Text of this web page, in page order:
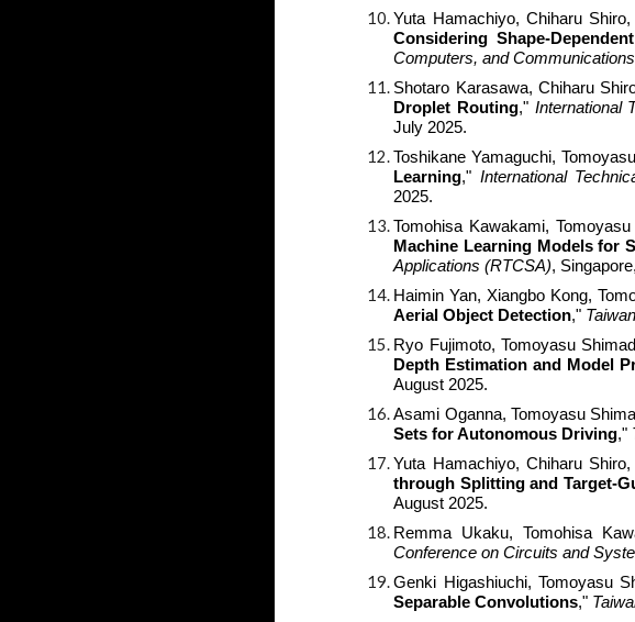
Yuta Hamachiyo, Chiharu
Considering Shape-
Computers, and
Shotaro Karasawa, Chiharu
Droplet Routing," International
July 2025.
Toshikane Yamaguchi,
Learning," International
2025.
Tomohisa Kawakami,
Machine Learning Models for
Applications (RTCSA), Singapor
Haimin Yan, Xiangbo Kong,
Aerial Object Detection,"
Ryo Fujimoto, Tomoyasu
Depth Estimation and Model
August 2025.
Asami Oganna, Tomoyasu
Sets for Autonomous Driving,"
Yuta Hamachiyo, Chiharu
through Splitting and Target-
August 2025.
Remma Ukaku, Tomohisa
Conference on Circuits and
Genki Higashiuchi, Tomoyasu
Separable Convolutions,"